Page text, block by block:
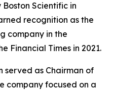
Boston Scientific in
recognition as the
company in the
Financial Times in 2021.
served as Chairman of
company focused on a